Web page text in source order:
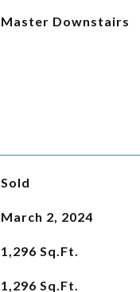
Master Downstairs
Sold
March 2, 2024
1,296 Sq.Ft.
1,296 Sq.Ft.